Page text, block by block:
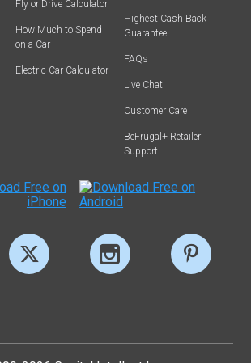
Fly or Drive Calculator
How Much to Spend
on a Car
Electric Car Calculator
Highest Cash Back
Guarantee
FAQs
Live Chat
Customer Care
BeFrugal+ Retailer
Support